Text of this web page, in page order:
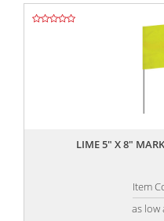
LIME 5" X 8"
Item
as low